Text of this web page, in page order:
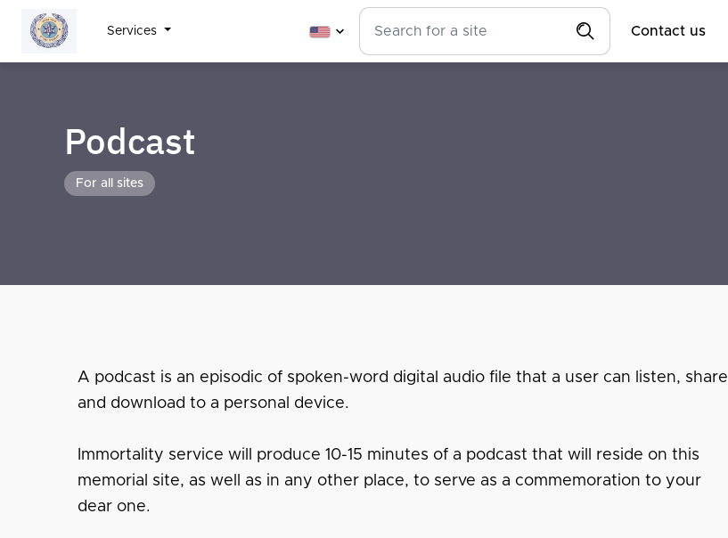
Services Contact us
Podcast
For all sites
A podcast is an episodic of spoken-word digital audio file that a user can listen, share
and download to a personal device.
Immortality service will produce 10-15 minutes of a podcast that will reside on this
memorial site, as well as in any other place, to serve as a commemoration to your
dear one.